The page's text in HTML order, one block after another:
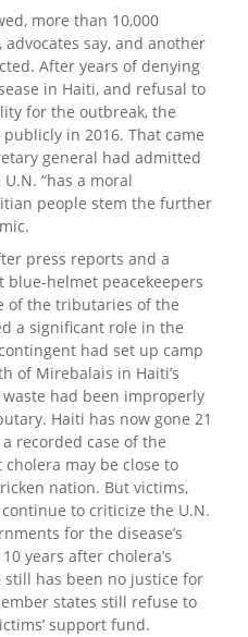
more than 10,000
say, and another
After years of denying
in Haiti, and refusal to
for the outbreak, the
in 2016. That came
general had admitted
“has a moral
people stem the further
press reports and a
helmet peacekeepers
of the tributaries of the
a significant role in the
had set up camp
of Mirebalais in Haiti’s
had been improperly
Haiti has now gone 21
recorded case of the
may be close to
nation. But victims,
to criticize the U.N.
for the disease’s
years after cholera’s
has been no justice for
states still refuse to
support fund.